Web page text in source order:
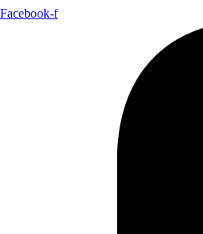
Facebook-f